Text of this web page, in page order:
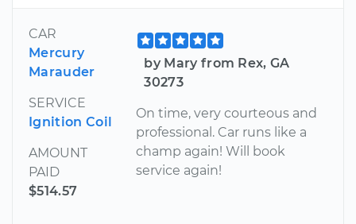
CAR
Mercury
Marauder
SERVICE
Ignition Coil
AMOUNT
PAID
$514.57
by Mary from Rex, GA
30273
On time, very courteous and
professional. Car runs like a
champ again! Will book
service again!